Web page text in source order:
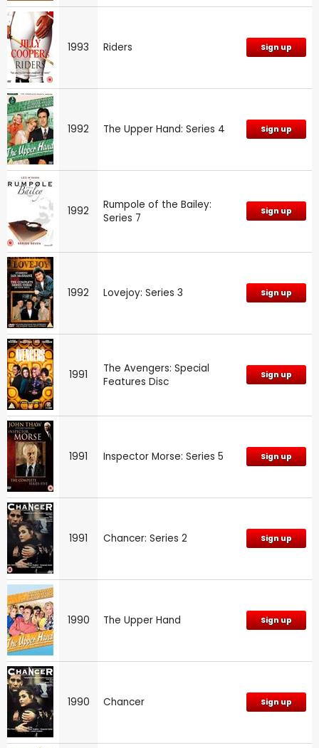
1993 Riders Sign up
1992 The Upper Hand: Series 4 Sign up
1992
Rumpole of the Bailey:
Series 7
Sign up
1992 Lovejoy: Series 3 Sign up
1991
The Avengers: Special
Features Disc
Sign up
1991 Inspector Morse: Series 5 Sign up
1991 Chancer: Series 2 Sign up
1990 The Upper Hand Sign up
1990 Chancer Sign up